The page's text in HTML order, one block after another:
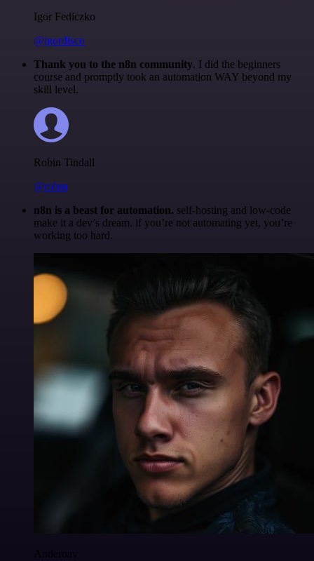
Igor Fediczko
@igordisco
Thank you to the n8n community. I did the beginners
course and promptly took an automation WAY beyond my
skill level.
Robin Tindall
@robm
n8n is a beast for automation. self-hosting and low-code
make it a dev’s dream. if you’re not automating yet, you’re
working too hard.
Anderoav